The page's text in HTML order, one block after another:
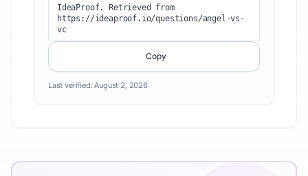
IdeaProof. Retrieved from
https://ideaproof.io/questions/angel-vs-
vc
Copy
Last verified:August 2, 2026